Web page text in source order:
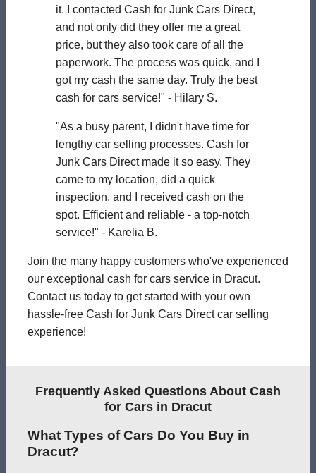
it. I contacted Cash for Junk Cars Direct,
and not only did they offer me a great
price, but they also took care of all the
paperwork. The process was quick, and I
got my cash the same day. Truly the best
cash for cars service!" - Hilary S.
"As a busy parent, I didn't have time for
lengthy car selling processes. Cash for
Junk Cars Direct made it so easy. They
came to my location, did a quick
inspection, and I received cash on the
spot. Efficient and reliable - a top-notch
service!" - Karelia B.
Join the many happy customers who've experienced
our exceptional cash for cars service in Dracut.
Contact us today to get started with your own
hassle-free Cash for Junk Cars Direct car selling
experience!
Frequently Asked Questions About Cash
for Cars in Dracut
What Types of Cars Do You Buy in
Dracut?